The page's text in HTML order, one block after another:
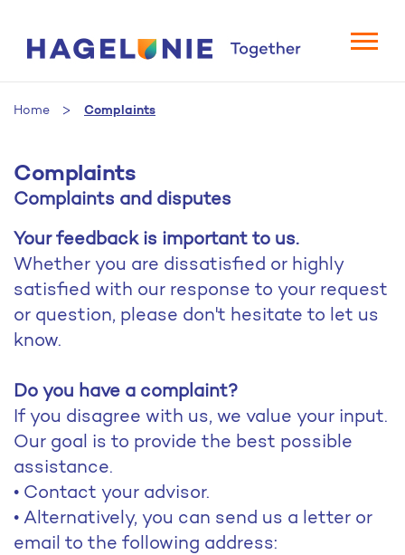
Home Complaints
Complaints
Complaints and disputes
Your feedback is important to us.
Whether you are dissatisfied or highly
satisfied with our response to your request
or question, please don't hesitate to let us
know.
Do you have a complaint?
If you disagree with us, we value your input.
Our goal is to provide the best possible
assistance.
• Contact your advisor.
• Alternatively, you can send us a letter or
email to the following address: